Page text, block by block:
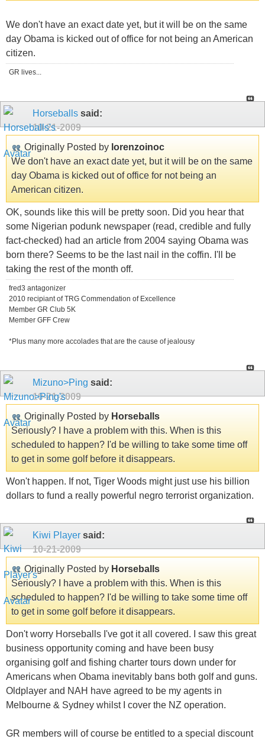
We don't have an exact date yet, but it will be on the same
day Obama is kicked out of office for not being an American
citizen.
GR lives...
Horseballs said:
10-21-2009
Originally Posted by lorenzoinoc
We don't have an exact date yet, but it will be on the same
day Obama is kicked out of office for not being an
American citizen.
OK, sounds like this will be pretty soon. Did you hear that
some Nigerian podunk newspaper (read, credible and fully
fact-checked) had an article from 2004 saying Obama was
born there? Seems to be the last nail in the coffin. I'll be
taking the rest of the month off.
fred3 antagonizer
2010 recipiant of TRG Commendation of Excellence
Member GR Club 5K
Member GFF Crew
*Plus many more accolades that are the cause of jealousy
Mizuno>Ping said:
10-21-2009
Originally Posted by Horseballs
Seriously? I have a problem with this. When is this
scheduled to happen? I'd be willing to take some time off
to get in some golf before it disappears.
Won't happen. If not, Tiger Woods might just use his billion
dollars to fund a really powerful negro terrorist organization.
Kiwi Player said:
10-21-2009
Originally Posted by Horseballs
Seriously? I have a problem with this. When is this
scheduled to happen? I'd be willing to take some time off
to get in some golf before it disappears.
Don't worry Horseballs I've got it all covered. I saw this great
business opportunity coming and have been busy
organising golf and fishing charter tours down under for
Americans when Obama inevitably bans both golf and guns.
Oldplayer and NAH have agreed to be my agents in
Melbourne & Sydney whilst I cover the NZ operation.
GR members will of course be entitled to a special discount